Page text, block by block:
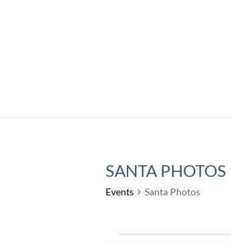
SANTA PHOTOS
Events Santa Photos